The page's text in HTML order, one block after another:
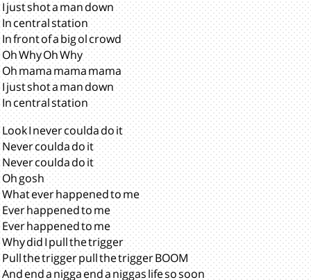
I just shot a man down
In central station
In front of a big ol crowd
Oh Why Oh Why
Oh mama mama mama
I just shot a man down
In central station
Look I never coulda do it
Never coulda do it
Never coulda do it
Oh gosh
What ever happened to me
Ever happened to me
Ever happened to me
Why did I pull the trigger
Pull the trigger pull the trigger BOOM
And end a nigga end a niggas life so soon